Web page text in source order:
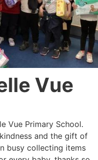
Vue
Vue Primary School.
and the gift of
busy collecting items